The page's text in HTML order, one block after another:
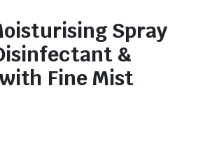
Spray
&
Fine Mist